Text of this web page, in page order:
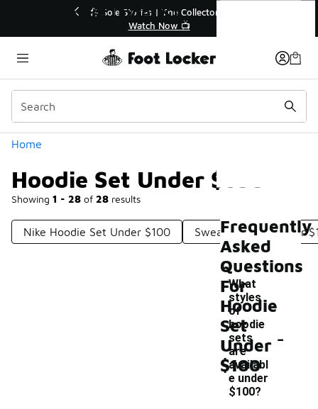
🛍️ Buy Online, Pick-Up In Store 🚗
Get Your Order Today
Home
Hoodie Set Under $100
Showing 1 - 28 of 28 results
Categories
Nike Hoodie Set Under $100 Sweatshirt Set Under
Hoodie Set Under $100
Frequently
Asked
Questions
For
Hoodie
Set
Under
$100
What
styles
of
hoodie
sets
are
availabl
e under
$100?
-